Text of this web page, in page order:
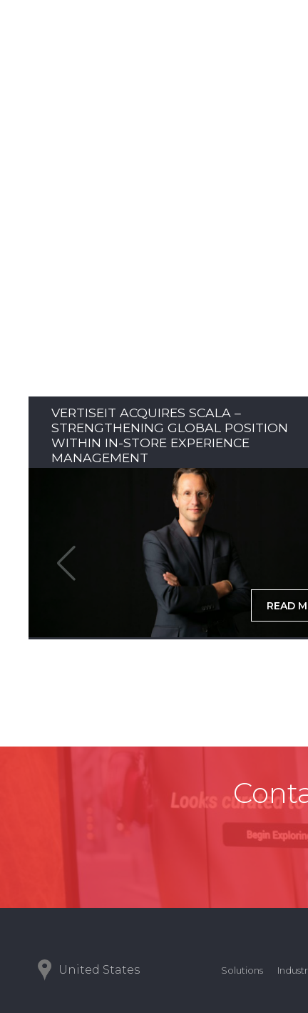
VERTISEIT ACQUIRES SCALA –
STRENGTHENING GLOBAL POSITION
WITHIN IN-STORE EXPERIENCE
MANAGEMENT
READ
United States Solutions